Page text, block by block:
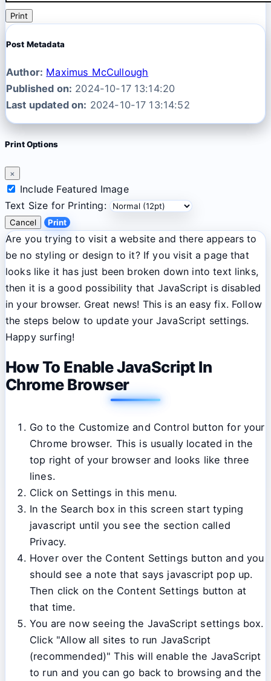
Print
Post Metadata
Author: Maximus McCullough
Published on: 2024-10-17 13:14:20
Last updated on: 2024-10-17 13:14:52
Print Options
×
Include Featured Image
Text Size for Printing:
Cancel Print
Are you trying to visit a website and there appears to
be no styling or design to it? If you visit a page that
looks like it has just been broken down into text links,
then it is a good possibility that JavaScript is disabled
in your browser. Great news! This is an easy fix. Follow
the steps below to update your JavaScript settings.
Happy surfing!
How To Enable JavaScript In
Chrome Browser
Go to the Customize and Control button for your
Chrome browser. This is usually located in the
top right of your browser and looks like three
lines.
Click on Settings in this menu.
In the Search box in this screen start typing
javascript until you see the section called
Privacy.
Hover over the Content Settings button and you
should see a note that says javascript pop up.
Then click on the Content Settings button at
that time.
You are now seeing the JavaScript settings box.
Click "Allow all sites to run JavaScript
(recommended)" This will enable the JavaScript
to run and you can go back to browsing and the